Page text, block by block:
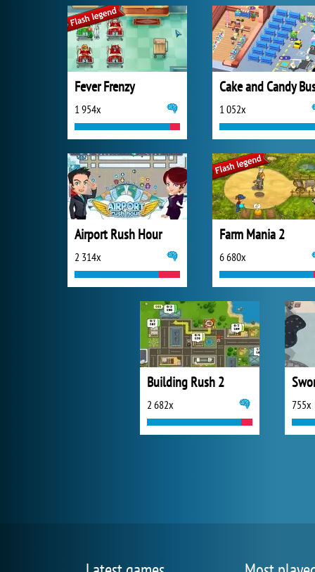
Fever Frenzy
1 954x 1 052x
Airport Rush Hour
2 314x
Farm Mania 2
6 680x
Building Rush 2
2 682x 755x